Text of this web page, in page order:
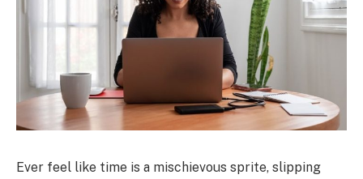
Ever feel like time is a mischievous sprite, slipping